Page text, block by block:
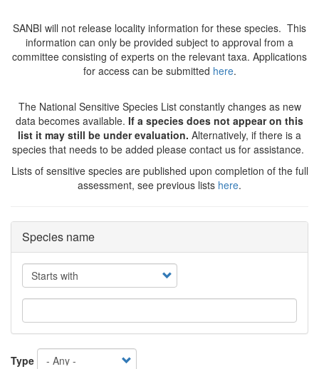
SANBI will not release locality information for these species. This
information can only be provided subject to approval from a
committee consisting of experts on the relevant taxa. Applications
for access can be submitted here.
The National Sensitive Species List constantly changes as new
data becomes available. If a species does not appear on this
list it may still be under evaluation. Alternatively, if there is a
species that needs to be added please contact us for assistance.
Lists of sensitive species are published upon completion of the full
assessment, see previous lists here.
Species name
Operator
Type